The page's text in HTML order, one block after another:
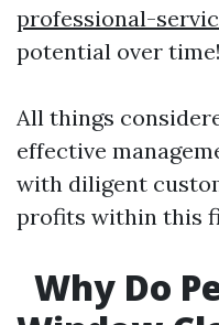
professional-
potential over time!
All things
effective
with diligent
profits within this
Why Do